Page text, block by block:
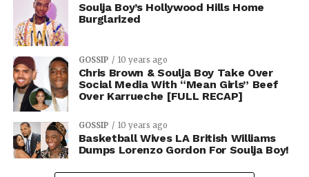
Soulja Boy’s Hollywood Hills Home
Burglarized
GOSSIP 10 years ago
Chris Brown & Soulja Boy Take Over
Social Media With “Mean Girls” Beef
Over Karrueche [FULL RECAP]
GOSSIP 10 years ago
Basketball Wives LA British Williams
Dumps Lorenzo Gordon For Soulja Boy!